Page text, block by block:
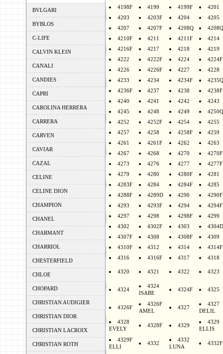
BVLGARI
BYBLOS
C-LIFE
CALVIN KLEIN
CANALI
CANDIES
CAPRI
CAROLINA HERRERA
CARRERA
CARVEN
CAVIAR
CAZAL
CELINE
CELINE DION
CHAMPION
CHANEL
CHARMANT
CHARRIOL
CHESTERFIELD
CHLOE
CHOPARD
CHRISTIAN AUDIGIER
CHRISTIAN DIOR
CHRISTIAN LACROIX
CHRISTIAN ROTH
4198F
4199 4199F
4201
4203
4203F 4204
4205
4207
4207F 4208Q
4210F
4211 4211F
4214
4216F
4217 4218
4219
4222
4222F 4224
4224F
4226
4226F 4227
4228
4233
4234 4234F
4235Q
4236F
4237 4238
4238F
4240
4241 4242
4243
4245
4248 4249
4250Q
4252
4252F 4254
4255
4257
4258 4258F
4259
4261
4261F 4262
4263
4267
4268 4270
4270F
4273
4276 4277
4277F
4279
4280 4280F
4281
4283F
4284 4284F
4285
4288F
4289D 4290
4290F
4293
4293F 4294
4294F
4297
4298 4298F
4299
4302
4302F 4303
4304D
4307F
4308 4308F
4309
4310F
4312 4314
4314F
4316
4316F 4317 4318
4320 4321 4322 4323
4324
4324
ISABE
4324F 4325
4326F
4326F
AMEL
4327
4327
DELIL
4328
EVELY
4328F 4329
4329
ELLIS
4329F
ELLI
4332
4332
LUNA
4332F